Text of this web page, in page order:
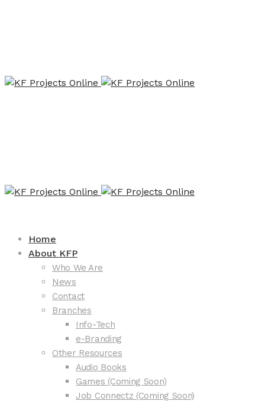
Home
About KFP
Who We Are
News
Contact
Branches
Info-Tech
e-Branding
Other Resources
Audio Books
Games (Coming Soon)
Job Connectz (Coming Soon)